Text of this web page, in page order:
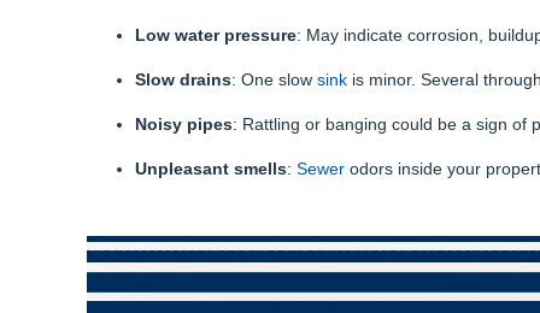
Low water pressure: May indicate corrosion,
Slow drains: One slow sink is minor. Several
Noisy pipes: Rattling or banging could be a sign of
Unpleasant smells: Sewer odors inside your